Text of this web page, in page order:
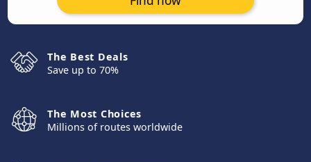
The Best Deals
Save up to 70%
The Most Choices
Millions of routes worldwide